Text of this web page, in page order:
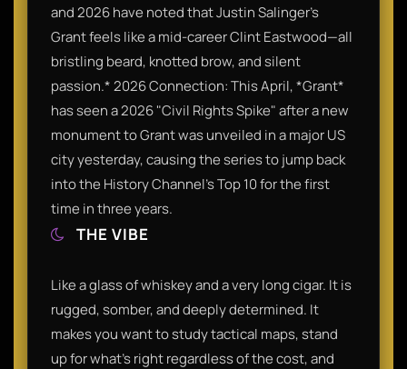
and 2026 have noted that Justin Salinger’s
Grant feels like a mid-career Clint Eastwood—all
bristling beard, knotted brow, and silent
passion.* 2026 Connection: This April, *Grant*
has seen a 2026 "Civil Rights Spike" after a new
monument to Grant was unveiled in a major US
city yesterday, causing the series to jump back
into the History Channel's Top 10 for the first
time in three years.
THE VIBE
Like a glass of whiskey and a very long cigar. It is
rugged, somber, and deeply determined. It
makes you want to study tactical maps, stand
up for what's right regardless of the cost, and